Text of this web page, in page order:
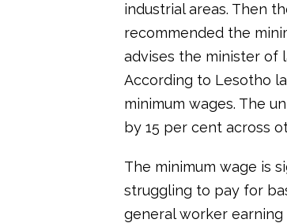
industrial areas. Then
recommended the
advises the minister of
According to Lesotho
minimum wages. The
by 15 per cent across
The minimum wage is
struggling to pay for
general worker earning